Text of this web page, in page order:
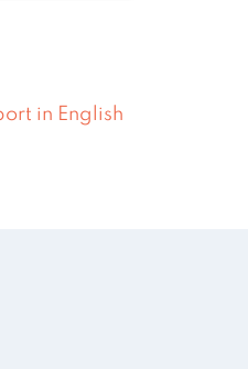
in English